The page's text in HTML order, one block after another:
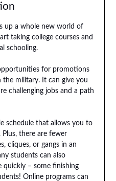
up a whole new world of
taking college courses and
schooling.
for promotions
military. It can give you
challenging jobs and a path
schedule that allows you to
there are fewer
cliques, or gangs in an
students can also
quickly – some finishing
Online programs can